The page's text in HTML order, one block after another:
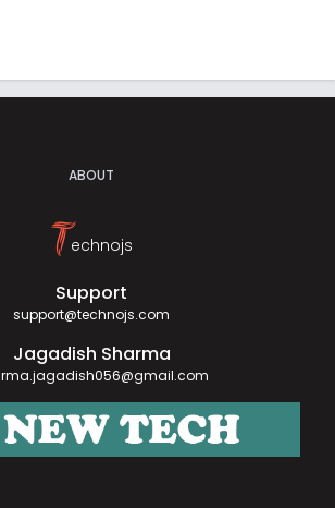
ABOUT
Technojs
Support
support@technojs.com
Jagadish Sharma